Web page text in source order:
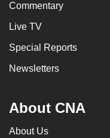
Commentary
Live TV
Special Reports
Newsletters
About CNA
About Us